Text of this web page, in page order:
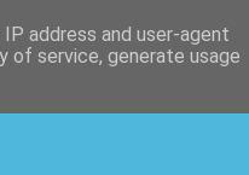
address and user-agent
of service, generate usage